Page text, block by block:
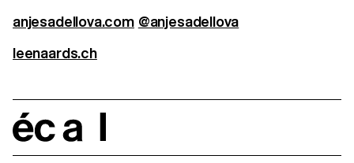
anjesadellova.com @anjesadellova
leenaards.ch